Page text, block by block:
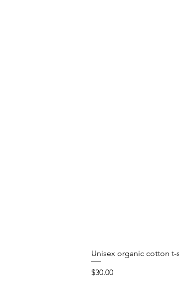
Unisex organic cotton t-
Price
$30.00